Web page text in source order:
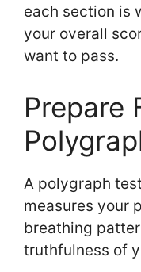
each section is
your overall
want to pass.
Prepare
A polygraph
measures your
breathing
truthfulness of